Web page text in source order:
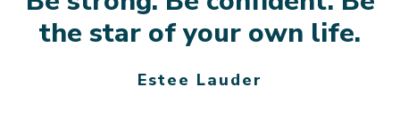
the star of your own life.
Estee Lauder